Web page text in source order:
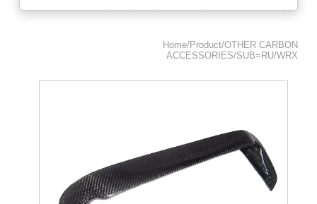
Home/Product/OTHER CARBON
ACCESSORIES/SUB=RU/WRX